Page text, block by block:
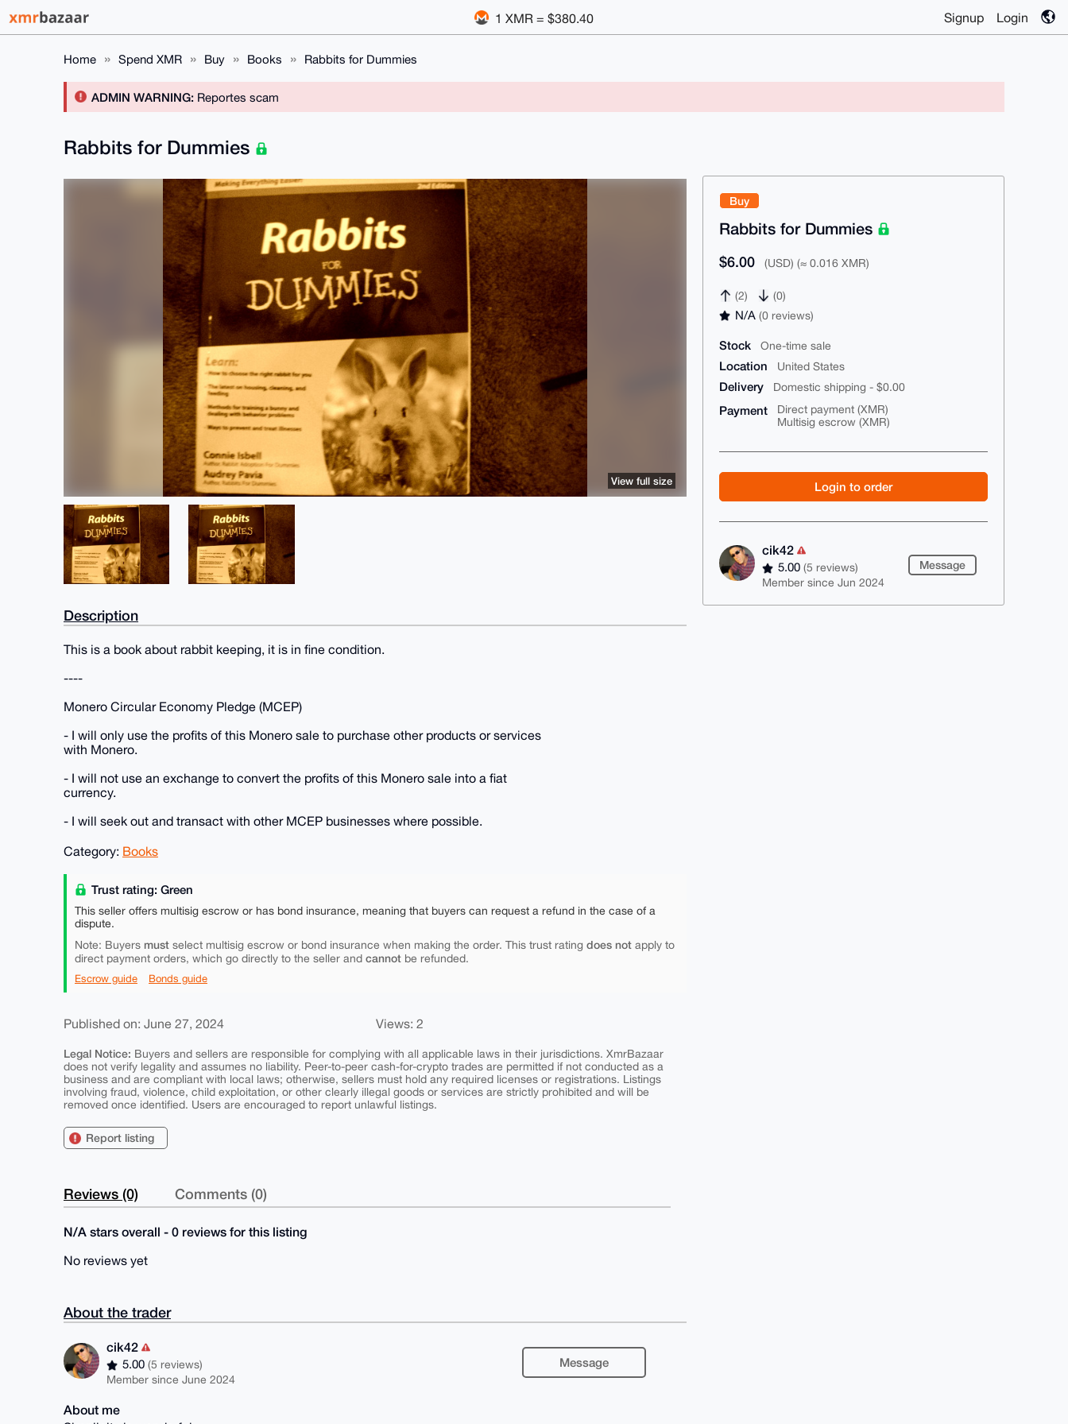
1 XMR = $380.40 Signup Login
Home Spend XMR Buy Books Rabbits for Dummies
ADMIN WARNING: Reportes scam
Buy
Rabbits for Dummies
$6.00 (USD) (≈ 0.016 XMR)
(2) (0)
N/A(0 reviews)
Stock One-time sale
Location United States
Delivery Domestic shipping - $0.00
Payment
Direct payment (XMR)
Multisig escrow (XMR)
Login to order
cik42
5.00(5 reviews)
Member since Jun 2024
Message
Rabbits for Dummies
View full size
Description
This is a book about rabbit keeping, it is in fine condition.
----
Monero Circular Economy Pledge (MCEP)
- I will only use the profits of this Monero sale to purchase other products or services
with Monero.
- I will not use an exchange to convert the profits of this Monero sale into a fiat
currency.
- I will seek out and transact with other MCEP businesses where possible.
Category: Books
Trust rating: Green
This seller offers multisig escrow or has bond insurance, meaning that buyers can request a refund in the case of a
dispute.
Note: Buyers must select multisig escrow or bond insurance when making the order. This trust rating does not apply to
direct payment orders, which go directly to the seller and cannot be refunded.
Escrow guide Bonds guide
Published on: June 27, 2024 Views: 2
Legal Notice: Buyers and sellers are responsible for complying with all applicable laws in their jurisdictions. XmrBazaar
does not verify legality and assumes no liability. Peer-to-peer cash-for-crypto trades are permitted if not conducted as a
business and are compliant with local laws; otherwise, sellers must hold any required licenses or registrations. Listings
involving fraud, violence, child exploitation, or other clearly illegal goods or services are strictly prohibited and will be
removed once identified. Users are encouraged to report unlawful listings.
Report listing
Reviews (0) Comments (0)
N/A stars overall - 0 reviews for this listing
No reviews yet
About the trader
cik42
5.00(5 reviews)
Member since June 2024
Message
About me